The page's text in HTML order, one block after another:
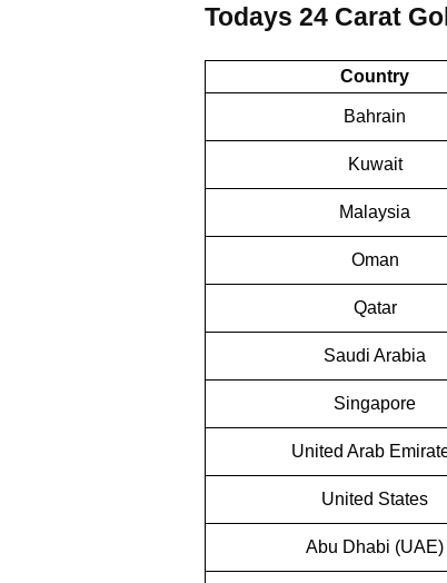
Todays 24 Carat
Country
Bahrain
Kuwait
Malaysia
Oman
Qatar
Saudi Arabia
Singapore
United Arab
United States
Abu Dhabi (UAE)